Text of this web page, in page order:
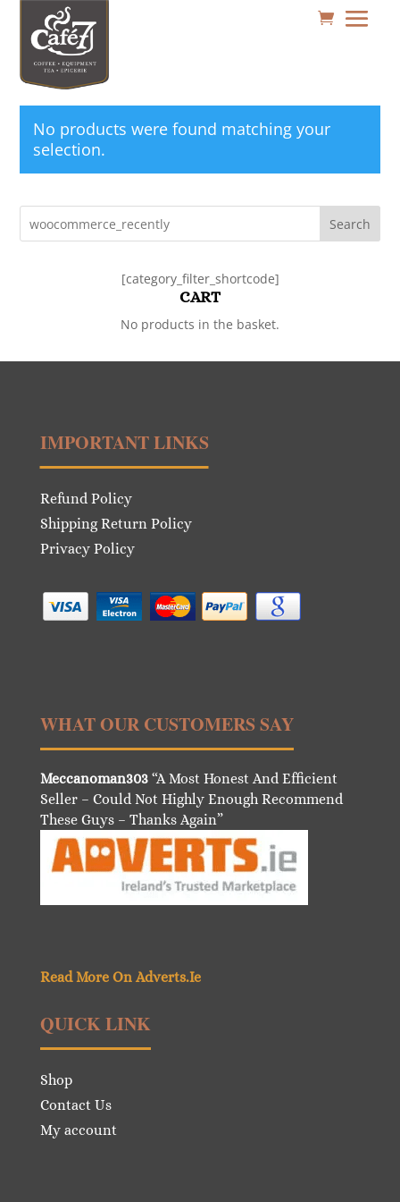
No products were found matching your
selection.
Search
[category_filter_shortcode]
CART
No products in the basket.
IMPORTANT LINKS
Refund Policy
Shipping Return Policy
Privacy Policy
WHAT OUR CUSTOMERS SAY
Meccanoman303“A Most Honest And Efficient
Seller – Could Not Highly Enough Recommend
These Guys – Thanks Again”
Read More On Adverts.Ie
QUICK LINK
Shop
Contact Us
My account